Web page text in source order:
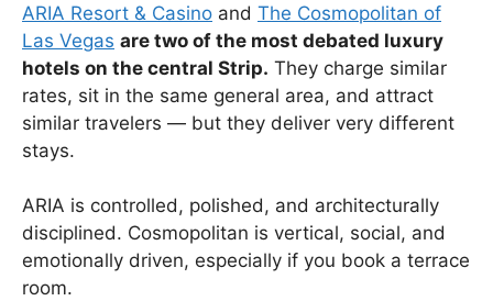
ARIA Resort & Casino and The Cosmopolitan of
Las Vegas are two of the most debated luxury
hotels on the central Strip. They charge similar
rates, sit in the same general area, and attract
similar travelers — but they deliver very different
stays.
ARIA is controlled, polished, and architecturally
disciplined. Cosmopolitan is vertical, social, and
emotionally driven, especially if you book a terrace
room.